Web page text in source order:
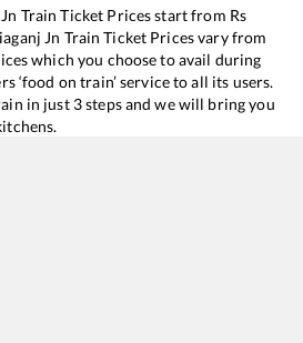
Train Ticket Prices start from Rs
Jn Train Ticket Prices vary from
which you choose to avail during
‘food on train’ service to all its users.
in just 3 steps and we will bring you